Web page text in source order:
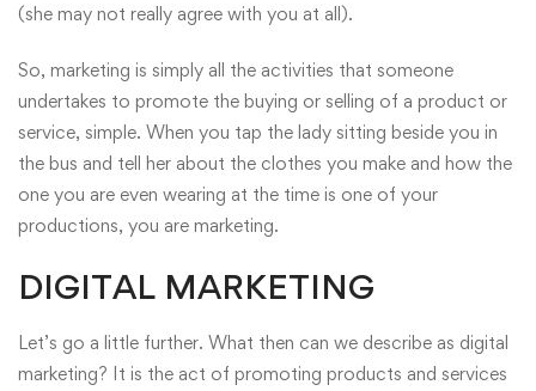
(she may not really agree with you at all).
So, marketing is simply all the activities that someone
undertakes to promote the buying or selling of a product or
service, simple. When you tap the lady sitting beside you in
the bus and tell her about the clothes you make and how the
one you are even wearing at the time is one of your
productions, you are marketing.
DIGITAL MARKETING
Let’s go a little further. What then can we describe as digital
marketing? It is the act of promoting products and services